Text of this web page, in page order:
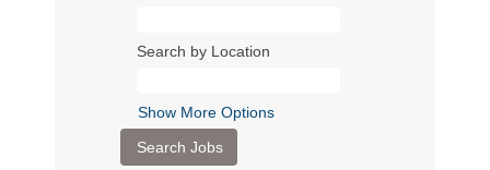
Search by Location
Show More Options